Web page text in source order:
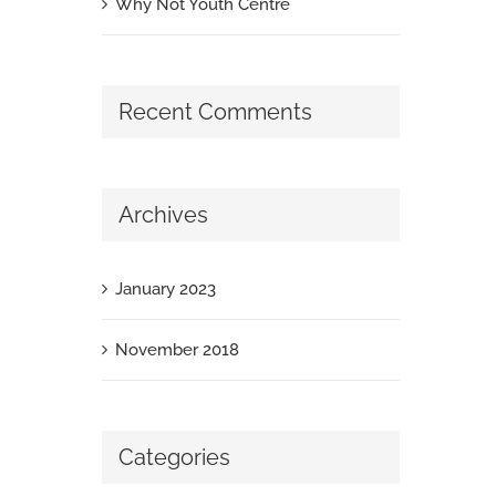
Recent Comments
Archives
January 2023
November 2018
Categories